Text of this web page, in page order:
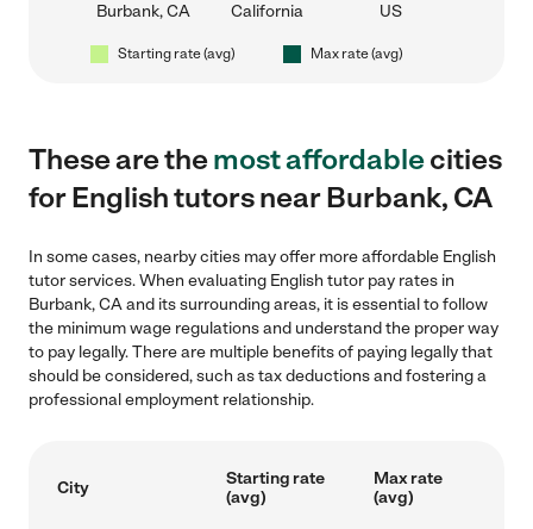
Burbank, CA California US
Starting rate (avg) Max rate (avg)
These are themost affordablecities
for English tutors near Burbank, CA
In some cases, nearby cities may offer more affordable English
tutor services. When evaluating English tutor pay rates in
Burbank, CA and its surrounding areas, it is essential to follow
the minimum wage regulations and understand the proper way
to pay legally. There are multiple benefits of paying legally that
should be considered, such as tax deductions and fostering a
professional employment relationship.
City
Starting rate
(avg)
Max rate
(avg)